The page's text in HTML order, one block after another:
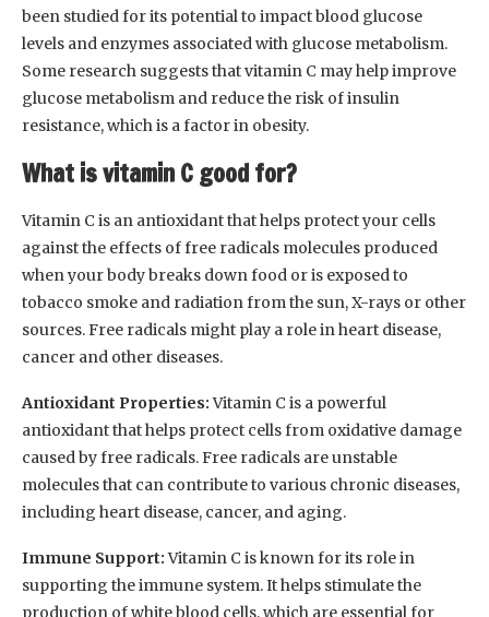
been studied for its potential to impact blood glucose
levels and enzymes associated with glucose metabolism.
Some research suggests that vitamin C may help improve
glucose metabolism and reduce the risk of insulin
resistance, which is a factor in obesity.
What is vitamin C good for?
Vitamin C is an antioxidant that helps protect your cells
against the effects of free radicals molecules produced
when your body breaks down food or is exposed to
tobacco smoke and radiation from the sun, X-rays or other
sources. Free radicals might play a role in heart disease,
cancer and other diseases.
Antioxidant Properties:Vitamin C is a powerful
antioxidant that helps protect cells from oxidative damage
caused by free radicals. Free radicals are unstable
molecules that can contribute to various chronic diseases,
including heart disease, cancer, and aging.
Immune Support:Vitamin C is known for its role in
supporting the immune system. It helps stimulate the
production of white blood cells, which are essential for